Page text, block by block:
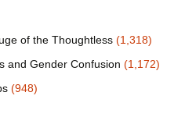
of the Thoughtless (1,318)
and Gender Confusion (1,172)
(948)